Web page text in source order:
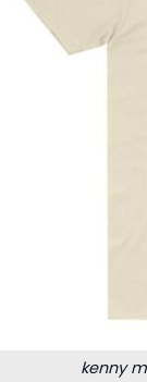
kenny